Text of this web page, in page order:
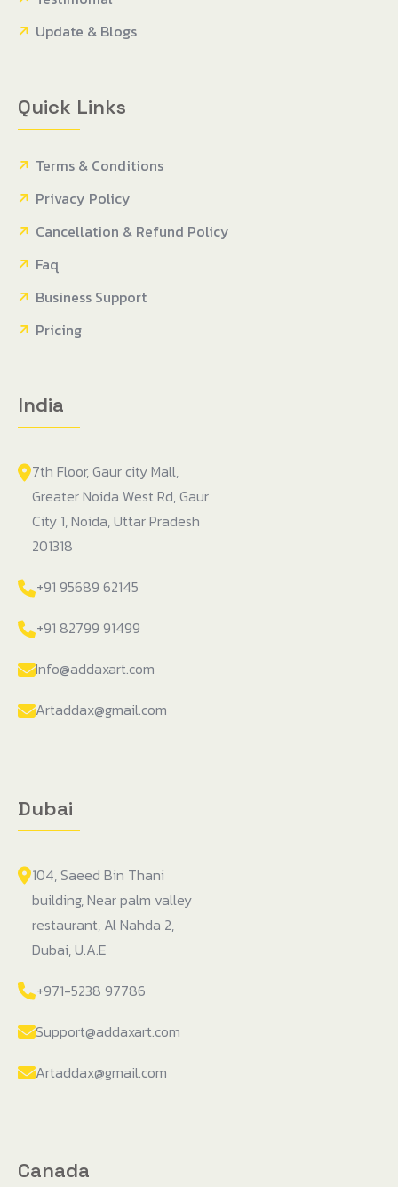
Update & Blogs
Quick Links
Terms & Conditions
Privacy Policy
Cancellation & Refund Policy
Faq
Business Support
Pricing
India
7th Floor, Gaur city Mall,
Greater Noida West Rd, Gaur
City 1, Noida, Uttar Pradesh
201318
+91 95689 62145
+91 82799 91499
Info@addaxart.com
Artaddax@gmail.com
Dubai
104, Saeed Bin Thani
building, Near palm valley
restaurant, Al Nahda 2,
Dubai, U.A.E
+971-5238 97786
Support@addaxart.com
Artaddax@gmail.com
Canada